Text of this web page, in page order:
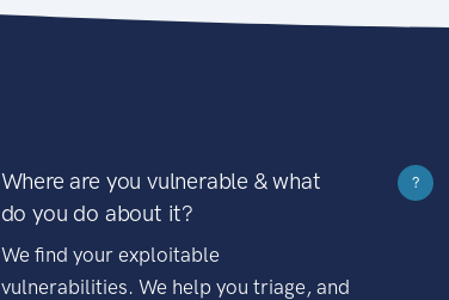
Where are you vulnerable & what
do you do about it?
We find your exploitable
vulnerabilities. We help you triage, and
?